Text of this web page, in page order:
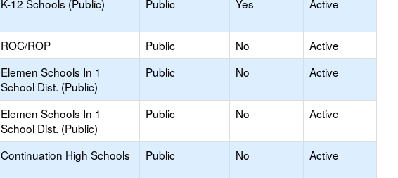
K-12 Schools (Public) Public Yes Active
ROC/ROP Public No
Active
Elemen Schools In 1
School Dist. (Public)
Public No Active
Elemen Schools In 1
School Dist. (Public)
Public No Active
Continuation High Schools Public No Active